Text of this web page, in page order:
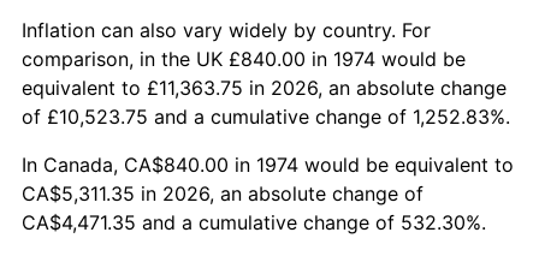
2026 $5,690.05 3.65%*
* Compared to previous annual rate. Not final.
Seeinflation summaryfor latest 12-month
Inflation can also vary widely by country. For
comparison, in the UK £840.00 in 1974 would be
equivalent to £11,363.75 in 2026, an absolute change
of £10,523.75 and a cumulative change of 1,252.83%.
In Canada, CA$840.00 in 1974 would be equivalent to
CA$5,311.35 in 2026, an absolute change of
CA$4,471.35 and a cumulative change of 532.30%.